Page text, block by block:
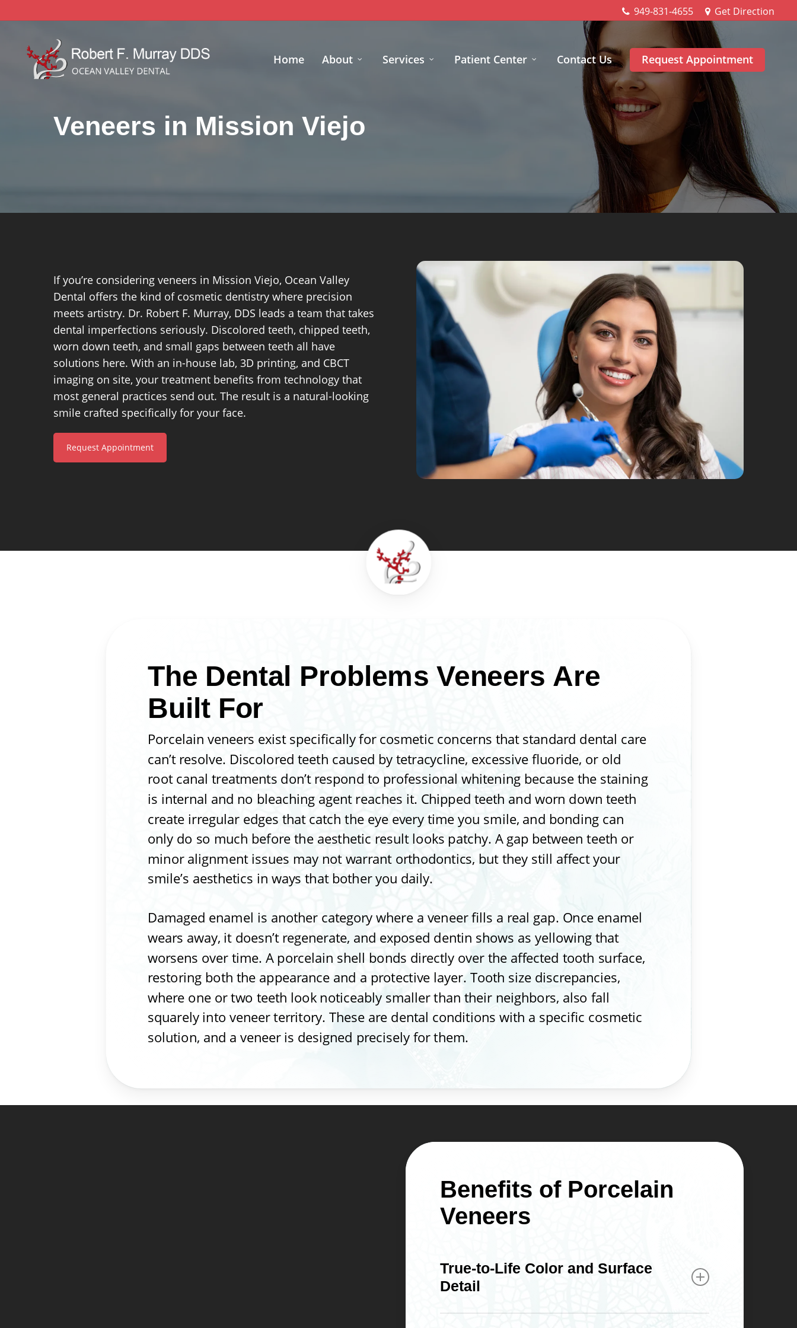
to
content
949-831-4655 Get Direction
Home About Services Patient Center Contact Us Request Appointment
Veneers in Mission Viejo
If you’re considering veneers in Mission Viejo, Ocean Valley
Dental offers the kind of cosmetic dentistry where precision
meets artistry. Dr. Robert F. Murray, DDS leads a team that takes
dental imperfections seriously. Discolored teeth, chipped teeth,
worn down teeth, and small gaps between teeth all have
solutions here. With an in-house lab, 3D printing, and CBCT
imaging on site, your treatment benefits from technology that
most general practices send out. The result is a natural-looking
smile crafted specifically for your face.
Request Appointment
The Dental Problems Veneers Are
Built For
Porcelain veneers exist specifically for cosmetic concerns that standard dental care
can’t resolve. Discolored teeth caused by tetracycline, excessive fluoride, or old
root canal treatments don’t respond to professional whitening because the staining
is internal and no bleaching agent reaches it. Chipped teeth and worn down teeth
create irregular edges that catch the eye every time you smile, and bonding can
only do so much before the aesthetic result looks patchy. A gap between teeth or
minor alignment issues may not warrant orthodontics, but they still affect your
smile’s aesthetics in ways that bother you daily.
Damaged enamel is another category where a veneer fills a real gap. Once enamel
wears away, it doesn’t regenerate, and exposed dentin shows as yellowing that
worsens over time. A porcelain shell bonds directly over the affected tooth surface,
restoring both the appearance and a protective layer. Tooth size discrepancies,
where one or two teeth look noticeably smaller than their neighbors, also fall
squarely into veneer territory. These are dental conditions with a specific cosmetic
solution, and a veneer is designed precisely for them.
Benefits of Porcelain
Veneers
True-to-Life Color and Surface
Detail